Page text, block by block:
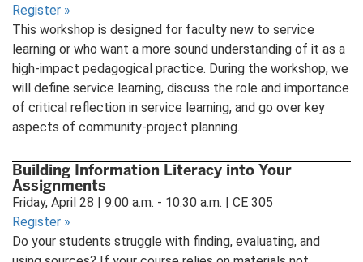
Register »
This workshop is designed for faculty new to service
learning or who want a more sound understanding of it as a
high-impact pedagogical practice. During the workshop, we
will define service learning, discuss the role and importance
of critical reflection in service learning, and go over key
aspects of community-project planning.
Building Information Literacy into Your
Assignments
Friday, April 28 | 9:00 a.m. - 10:30 a.m. | CE 305
Register »
Do your students struggle with finding, evaluating, and